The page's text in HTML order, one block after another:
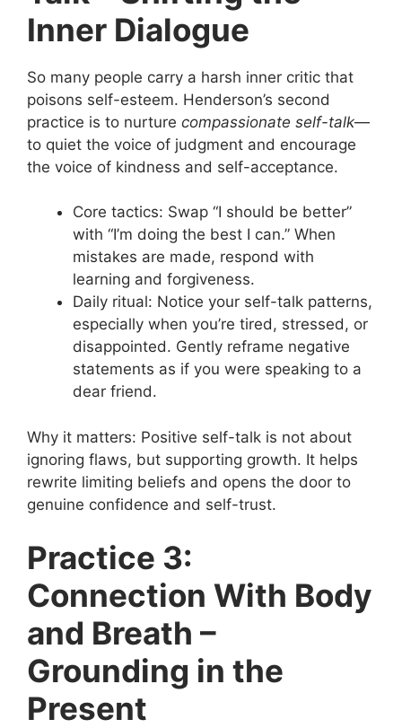
Inner Dialogue
So many people carry a harsh inner critic that
poisons self-esteem. Henderson’s second
practice is to nurture compassionate self-talk—
to quiet the voice of judgment and encourage
the voice of kindness and self-acceptance.
Core tactics: Swap “I should be better”
with “I’m doing the best I can.” When
mistakes are made, respond with
learning and forgiveness.
Daily ritual: Notice your self-talk patterns,
especially when you’re tired, stressed, or
disappointed. Gently reframe negative
statements as if you were speaking to a
dear friend.
Why it matters: Positive self-talk is not about
ignoring flaws, but supporting growth. It helps
rewrite limiting beliefs and opens the door to
genuine confidence and self-trust.
Practice 3:
Connection With Body
and Breath –
Grounding in the
Present